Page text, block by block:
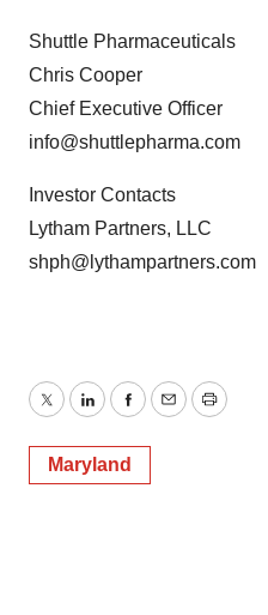
Shuttle Pharmaceuticals
Chris Cooper
Chief Executive Officer
info@shuttlepharma.com
Investor Contacts
Lytham Partners, LLC
shph@lythampartners.com
TwitterLinkedInFacebook
EmailPrint
Maryland